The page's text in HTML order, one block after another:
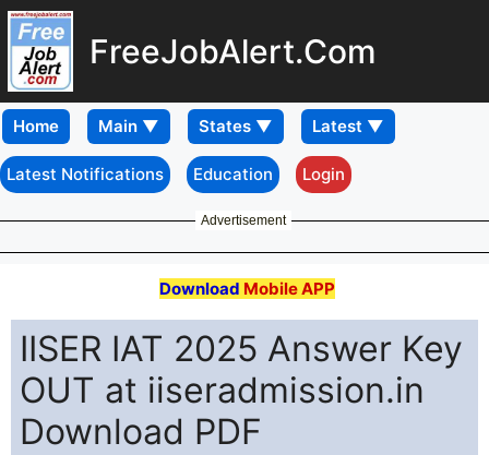
FreeJobAlert.Com
Home
Latest Notifications Education Login
Advertisement
Download Mobile APP
IISER IAT 2025 Answer Key
OUT at iiseradmission.in
Download PDF